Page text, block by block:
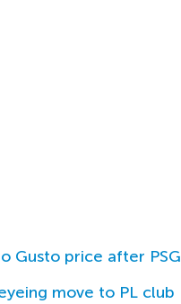
Gusto price after PSG
move to PL club